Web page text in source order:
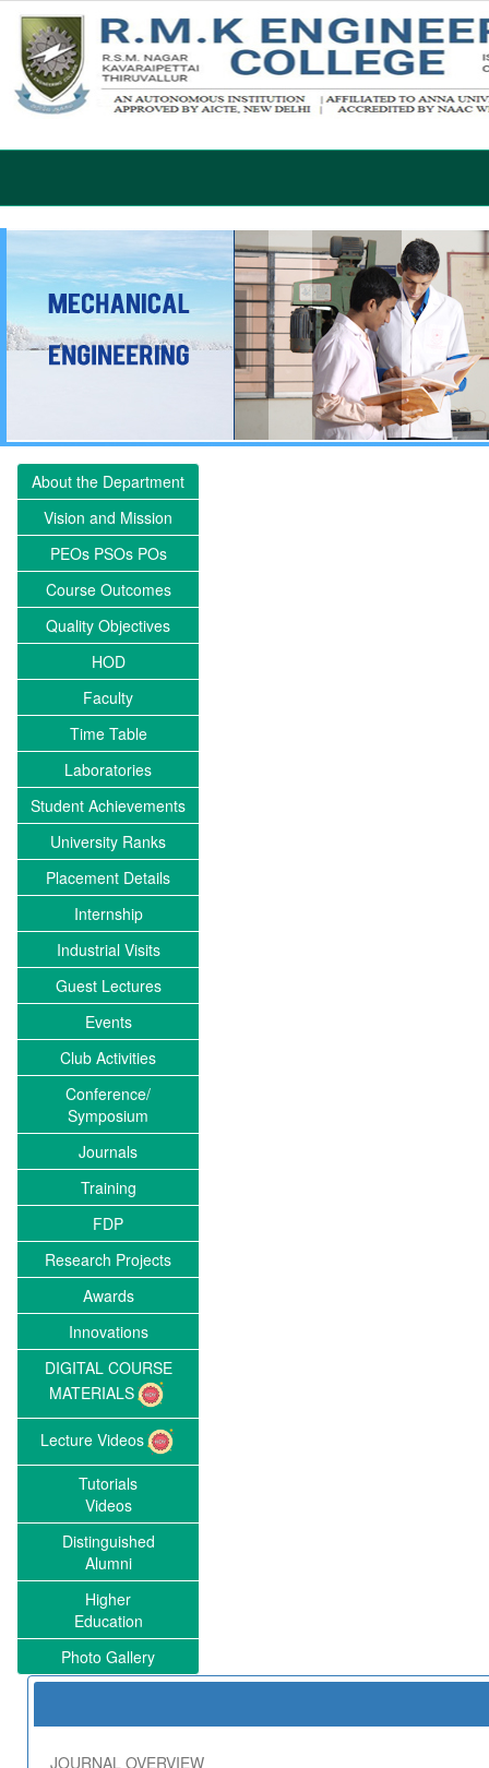
About the Department
Vision and Mission
PEOs PSOs POs
Course Outcomes
Quality Objectives
HOD
Faculty
Time Table
Laboratories
Student Achievements
University Ranks
Placement Details
Internship
Industrial Visits
Guest Lectures
Events
Club Activities
Conference/
Symposium
Journals
Training
FDP
Research Projects
Awards
Innovations
DIGITAL COURSE
MATERIALS
Lecture Videos
Tutorials
Videos
Distinguished
Alumni
Higher
Education
Photo Gallery
JOURNAL OVERVIEW